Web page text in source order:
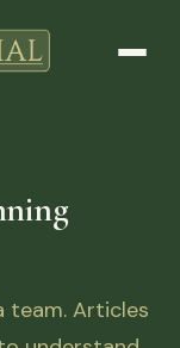
team. Articles